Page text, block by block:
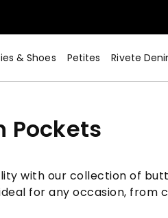
& Shoes Petites Rivete
Pockets
with our collection of
for any occasion, from